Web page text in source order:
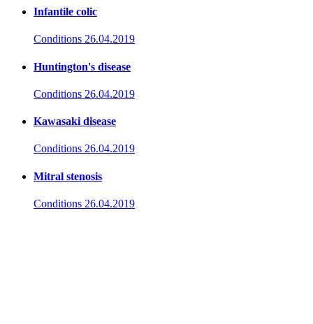
Infantile colic
Conditions 26.04.2019
Huntington's disease
Conditions 26.04.2019
Kawasaki disease
Conditions 26.04.2019
Mitral stenosis
Conditions 26.04.2019